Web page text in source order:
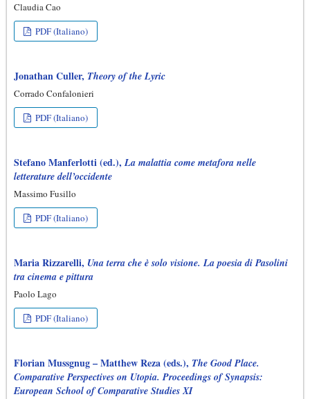
Claudia Cao
PDF (Italiano)
Jonathan Culler, Theory of the Lyric
Corrado Confalonieri
PDF (Italiano)
Stefano Manferlotti (ed.),La malattia come metafora nelle
letterature dell’occidente
Massimo Fusillo
PDF (Italiano)
Maria Rizzarelli, Una terra che è solo visione. La poesia di Pasolini
tra cinema e pittura
Paolo Lago
PDF (Italiano)
Florian Mussgnug – Matthew Reza (eds.), The Good Place.
Comparative Perspectives on Utopia. Proceedings of Synapsis:
European School of Comparative Studies XI